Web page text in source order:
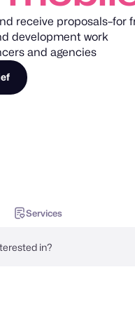
receive proposals–for
development work
and agencies
Services